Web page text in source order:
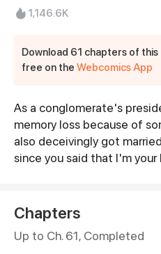
1,146.6K
Download 61 chapters of
free on theWebcomics App
Synopsis
As a conglomerate's
memory loss because of
also deceivingly got
since you said that I'm your
Chapters
Up to Ch. 61, Completed